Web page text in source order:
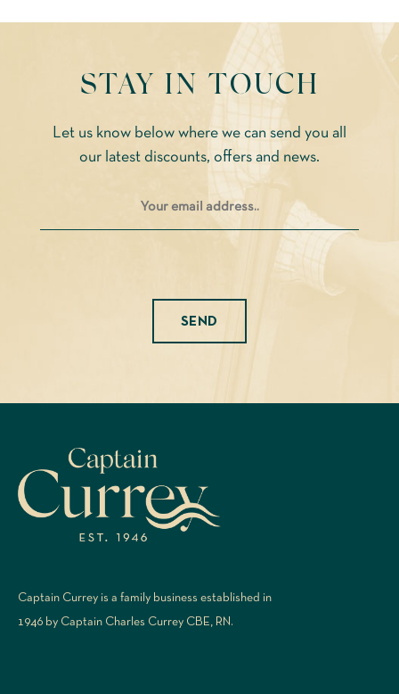
options
chosen
the
product
STAY IN TOUCH
Let us know below where we can send you all
our latest discounts, offers and news.
Captain Currey is a family business established in
1946 by Captain Charles Currey CBE, RN.